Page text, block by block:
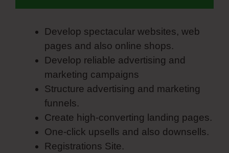
Develop spectacular websites, web
pages and also online shops.
Develop reliable advertising and
marketing campaigns
Structure advertising and marketing
funnels.
Create high-converting landing pages.
One-click upsells and also downsells.
Registrations Site.